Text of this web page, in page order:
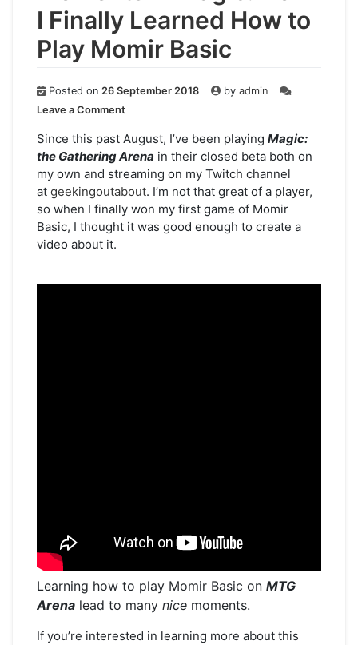
I Finally Learned How to
Play Momir Basic
Posted on 26 September 2018 by admin
Leave a Commenton
in
Magic:
I
Finally
Learned
How
Since this past August, I’ve been playing Magic:
the Gathering Arena in their closed beta both on
my own and streaming on my Twitch channel
at geekingoutabout. I’m not that great of a player,
so when I finally won my first game of Momir
Basic, I thought it was good enough to create a
video about it.
Learning how to play Momir Basic on MTG
Arena lead to many nice moments.
If you’re interested in learning more about this